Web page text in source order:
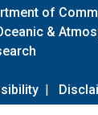
of
&
|